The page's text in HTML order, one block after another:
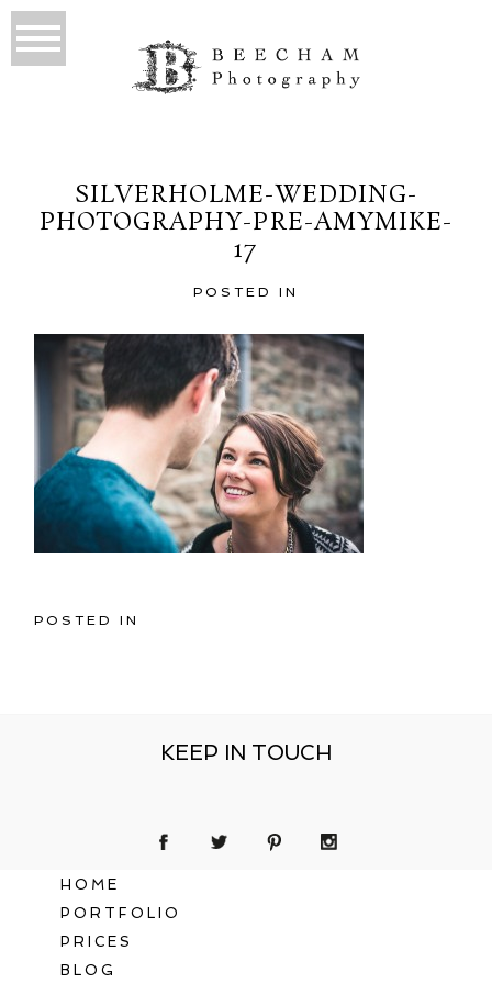
SILVERHOLME-WEDDING-
PHOTOGRAPHY-PRE-AMYMIKE-
17
POSTED IN
POSTED IN
KEEP IN TOUCH
HOME
PORTFOLIO
PRICES
BLOG